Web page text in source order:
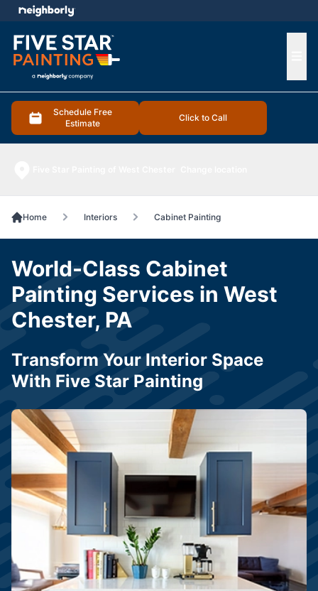
Schedule Free
Estimate
Click to Call
menu
Home Interiors Cabinet Painting
World-Class Cabinet
Painting Services in West
Chester, PA
Transform Your Interior Space
With Five Star Painting